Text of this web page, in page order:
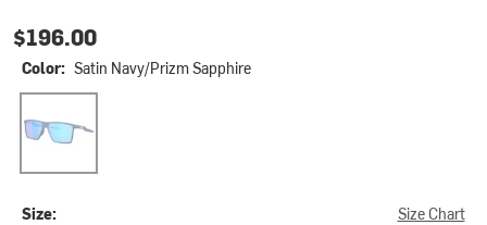
$196.00
Color: Satin Navy/Prizm Sapphire
Size: Size Chart